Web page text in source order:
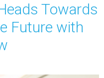
Towards
Future with